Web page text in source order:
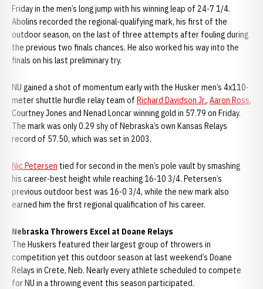
Friday in the men’s long jump with his winning leap of 24-7 1/4.
Abolins recorded the regional-qualifying mark, his first of the
outdoor season, on the last of three attempts after fouling during
the previous two finals chances. He also worked his way into the
finals on his last preliminary try.
NU gained a shot of momentum early with the Husker men’s 4x110-
meter shuttle hurdle relay team of Richard Davidson Jr., Aaron Ross,
Courtney Jones and Nenad Loncar winning gold in 57.79 on Friday.
The mark was only 0.29 shy of Nebraska’s own Kansas Relays
record of 57.50, which was set in 2003.
Nic Petersen tied for second in the men’s pole vault by smashing
his career-best height while reaching 16-10 3/4. Petersen’s
previous outdoor best was 16-0 3/4, while the new mark also
earned him the first regional qualification of his career.
Nebraska Throwers Excel at Doane Relays
The Huskers featured their largest group of throwers in
competition yet this outdoor season at last weekend’s Doane
Relays in Crete, Neb. Nearly every athlete scheduled to compete
for NU in a throwing event this season participated.